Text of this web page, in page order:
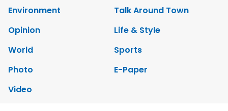
Environment
Talk Around Town
Opinion
Life & Style
World
Sports
Photo
E-Paper
Video